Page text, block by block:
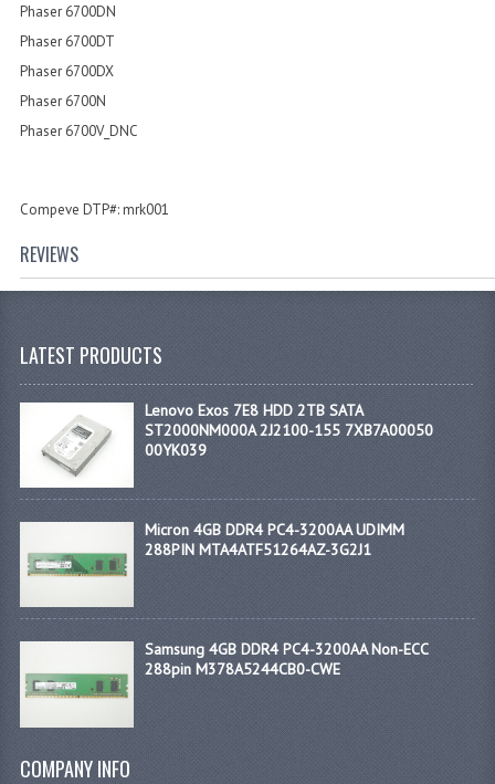
Phaser 6700DN
Phaser 6700DT
Phaser 6700DX
Phaser 6700N
Phaser 6700V_DNC
Compeve DTP#: mrk001
REVIEWS
LATEST PRODUCTS
Lenovo Exos 7E8 HDD 2TB SATA
ST2000NM000A 2J2100-155 7XB7A00050
00YK039
Micron 4GB DDR4 PC4-3200AA UDIMM
288PIN MTA4ATF51264AZ-3G2J1
Samsung 4GB DDR4 PC4-3200AA Non-ECC
288pin M378A5244CB0-CWE
COMPANY INFO